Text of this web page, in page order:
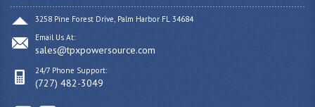
3258 Pine Forest Drive, Palm Harbor FL 34684
Email Us At:
sales@tpxpowersource.com
24/7 Phone Support:
(727) 482-3049